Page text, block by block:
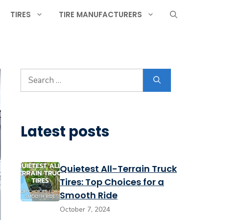
TIRES TIRE MANUFACTURERS
Search
for:
Latest posts
Quietest All-Terrain Truck
Tires: Top Choices for a
Smooth Ride
October 7, 2024